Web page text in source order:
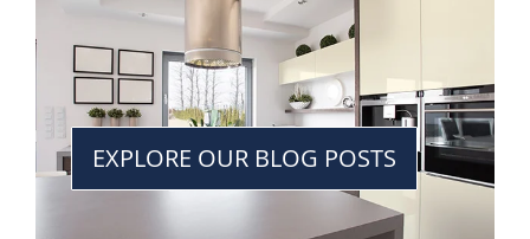
EXPLORE OUR BLOG POSTS